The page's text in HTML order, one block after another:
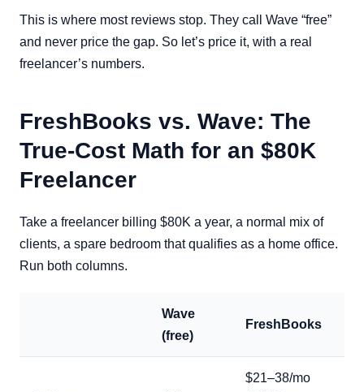
This is where most reviews stop. They call Wave “free”
and never price the gap. So let’s price it, with a real
freelancer’s numbers.
FreshBooks vs. Wave: The
True-Cost Math for an $80K
Freelancer
Take a freelancer billing $80K a year, a normal mix of
clients, a spare bedroom that qualifies as a home office.
Run both columns.
Wave
(free)
FreshBooks
$21–38/mo